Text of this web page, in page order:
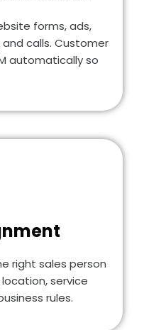
forms, ads,
calls. Customer
automatically so
right sales person
service
rules.